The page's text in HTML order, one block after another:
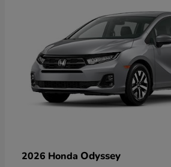
2026 Honda Odyssey